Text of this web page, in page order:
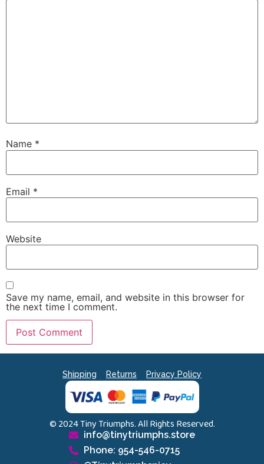
Name *
Email *
Website
Save my name, email, and website in this browser for
the next time I comment.
Shipping Returns Privacy Policy
© 2024 Tiny Triumphs. All Rights Reserved.
info@tinytriumphs.store
Phone: 954-546-0715